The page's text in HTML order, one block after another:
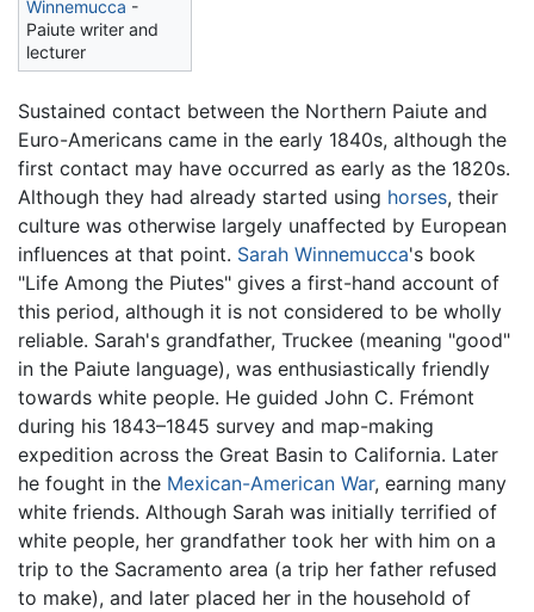
Winnemucca -
Paiute writer and
lecturer
Sustained contact between the Northern Paiute and
Euro-Americans came in the early 1840s, although the
first contact may have occurred as early as the 1820s.
Although they had already started using horses, their
culture was otherwise largely unaffected by European
influences at that point. Sarah Winnemucca's book
"Life Among the Piutes" gives a first-hand account of
this period, although it is not considered to be wholly
reliable. Sarah's grandfather, Truckee (meaning "good"
in the Paiute language), was enthusiastically friendly
towards white people. He guided John C. Frémont
during his 1843–1845 survey and map-making
expedition across the Great Basin to California. Later
he fought in the Mexican-American War, earning many
white friends. Although Sarah was initially terrified of
white people, her grandfather took her with him on a
trip to the Sacramento area (a trip her father refused
to make), and later placed her in the household of